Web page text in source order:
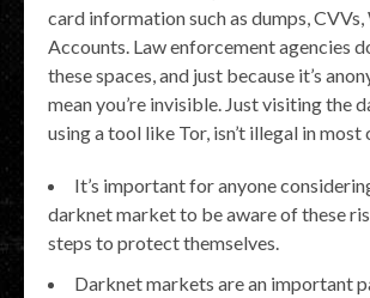
card information such as dumps,
Accounts. Law enforcement agencies
these spaces, and just because it’s
mean you’re invisible. Just visiting the
using a tool like Tor, isn’t illegal in most
It’s important for anyone
darknet market to be aware of these
steps to protect themselves.
Darknet markets are an important